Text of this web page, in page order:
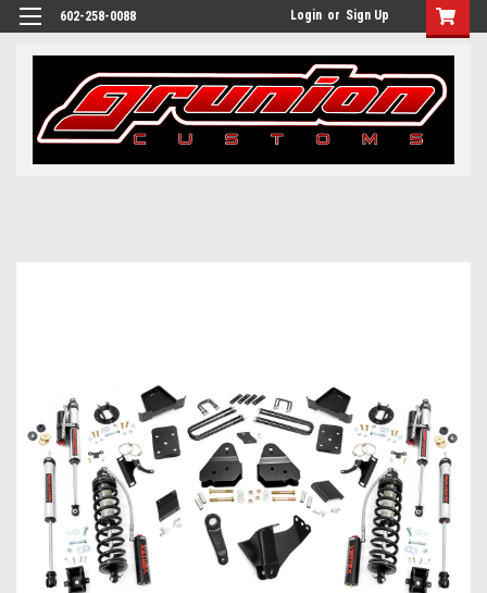
602-258-0088 Login or Sign Up